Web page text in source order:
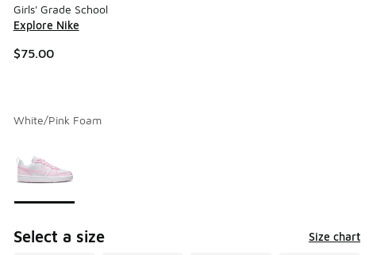
Girls' Grade School
Explore Nike
$75.00
White/Pink Foam
Select a size Size chart